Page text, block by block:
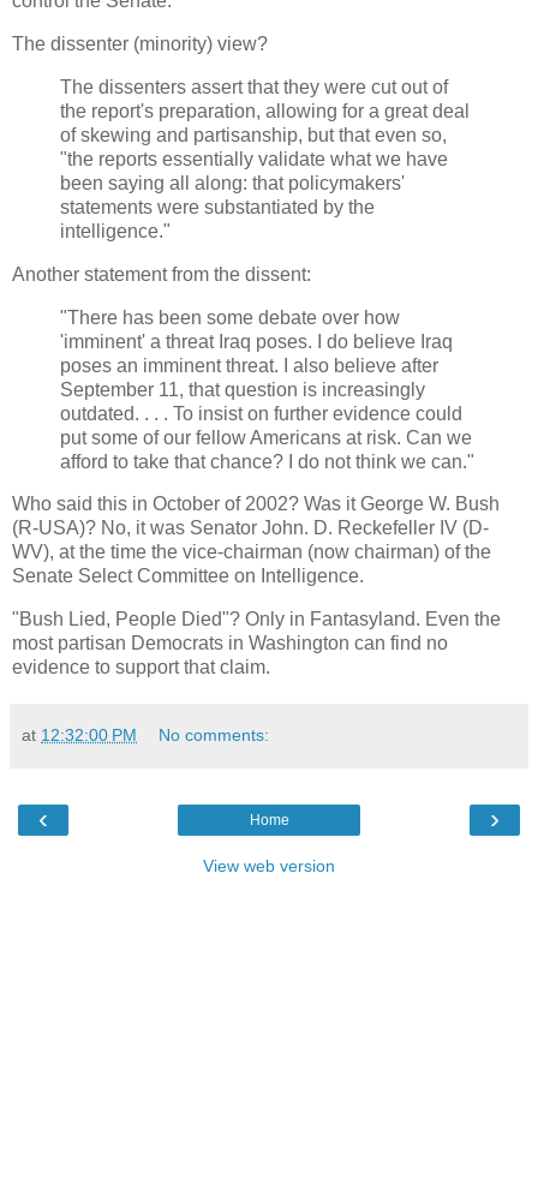
The dissenter (minority) view?
The dissenters assert that they were cut out of
the report's preparation, allowing for a great deal
of skewing and partisanship, but that even so,
"the reports essentially validate what we have
been saying all along: that policymakers'
statements were substantiated by the
intelligence."
Another statement from the dissent:
"There has been some debate over how
'imminent' a threat Iraq poses. I do believe Iraq
poses an imminent threat. I also believe after
September 11, that question is increasingly
outdated. . . . To insist on further evidence could
put some of our fellow Americans at risk. Can we
afford to take that chance? I do not think we can."
Who said this in October of 2002? Was it George W. Bush
(R-USA)? No, it was Senator John. D. Reckefeller IV (D-
WV), at the time the vice-chairman (now chairman) of the
Senate Select Committee on Intelligence.
"Bush Lied, People Died"? Only in Fantasyland. Even the
most partisan Democrats in Washington can find no
evidence to support that claim.
at 12:32:00 PM No comments:
‹ ›
Home
View web version